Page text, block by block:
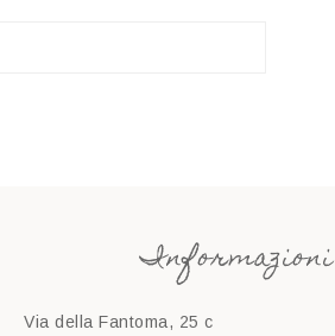
Informazioni
Via della Fantoma, 25 c